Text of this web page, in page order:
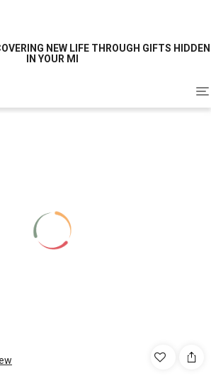
NEW LIFE THROUGH GIFTS HIDDEN
IN YOUR MI